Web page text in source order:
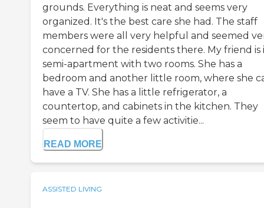
grounds. Everything is neat and seems very
organized. It's the best care she had. The staff
members were all very helpful and seemed
concerned for the residents there. My friend is
semi-apartment with two rooms. She has a
bedroom and another little room, where she
have a TV. She has a little refrigerator, a
countertop, and cabinets in the kitchen. They
seem to have quite a few activitie...
READ MORE
ASSISTED LIVING